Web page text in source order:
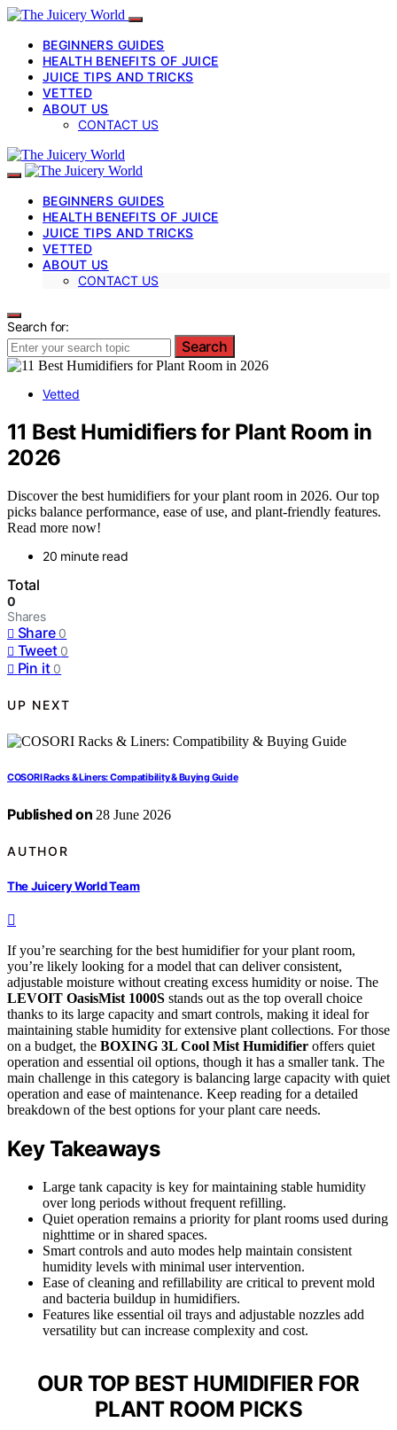
BEGINNERS GUIDES
HEALTH BENEFITS OF JUICE
JUICE TIPS AND TRICKS
VETTED
ABOUT US
CONTACT US
BEGINNERS GUIDES
HEALTH BENEFITS OF JUICE
JUICE TIPS AND TRICKS
VETTED
ABOUT US
CONTACT US
Search for:
Search
Vetted
11 Best Humidifiers for Plant Room in
2026
Discover the best humidifiers for your plant room in 2026. Our top
picks balance performance, ease of use, and plant-friendly features.
Read more now!
20 minute read
Total
0
Shares
Share 0
Tweet 0
Pin it 0
UP NEXT
COSORI Racks & Liners: Compatibility & Buying Guide
Published on 28 June 2026
AUTHOR
The Juicery World Team
If you’re searching for the best humidifier for your plant room,
you’re likely looking for a model that can deliver consistent,
adjustable moisture without creating excess humidity or noise. The
LEVOIT OasisMist 1000S stands out as the top overall choice
thanks to its large capacity and smart controls, making it ideal for
maintaining stable humidity for extensive plant collections. For those
on a budget, the BOXING 3L Cool Mist Humidifier offers quiet
operation and essential oil options, though it has a smaller tank. The
main challenge in this category is balancing large capacity with quiet
operation and ease of maintenance. Keep reading for a detailed
breakdown of the best options for your plant care needs.
Key Takeaways
Large tank capacity is key for maintaining stable humidity
over long periods without frequent refilling.
Quiet operation remains a priority for plant rooms used during
nighttime or in shared spaces.
Smart controls and auto modes help maintain consistent
humidity levels with minimal user intervention.
Ease of cleaning and refillability are critical to prevent mold
and bacteria buildup in humidifiers.
Features like essential oil trays and adjustable nozzles add
versatility but can increase complexity and cost.
OUR TOP BEST HUMIDIFIER FOR
PLANT ROOM PICKS